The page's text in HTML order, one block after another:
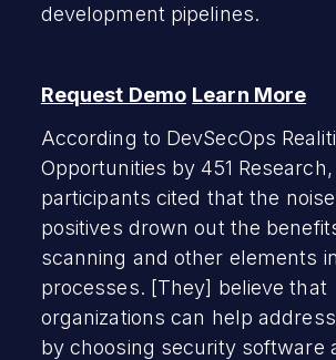
development pipelines.
Request Demo Learn More
According to DevSecOps
Opportunities by 451 Research,
participants cited that the
positives drown out the
scanning and other elements
processes. [They] believe that
organizations can help
by choosing security software